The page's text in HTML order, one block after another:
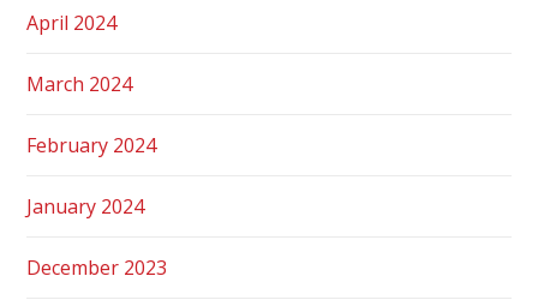
April 2024
March 2024
February 2024
January 2024
December 2023